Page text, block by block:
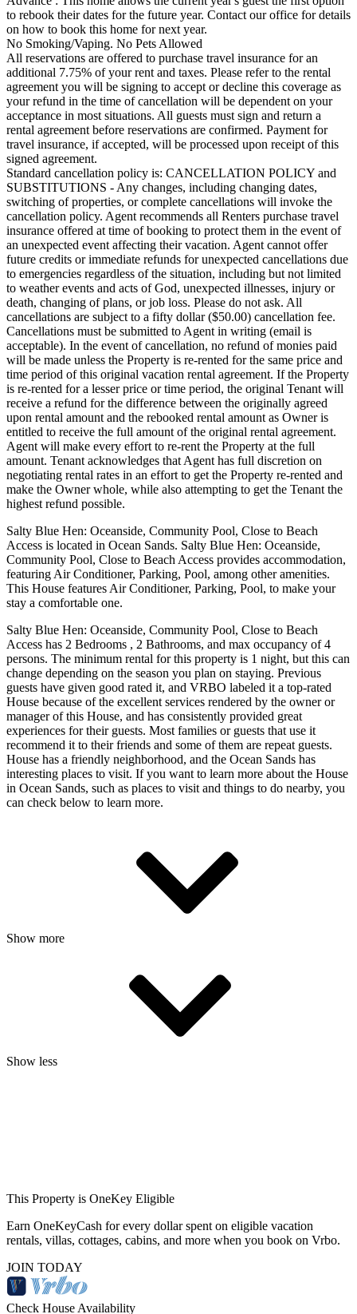
to rebook their dates for the future year. Contact our office for details
on how to book this home for next year.
No Smoking/Vaping. No Pets Allowed
All reservations are offered to purchase travel insurance for an
additional 7.75% of your rent and taxes. Please refer to the rental
agreement you will be signing to accept or decline this coverage as
your refund in the time of cancellation will be dependent on your
acceptance in most situations. All guests must sign and return a
rental agreement before reservations are confirmed. Payment for
travel insurance, if accepted, will be processed upon receipt of this
signed agreement.
Standard cancellation policy is: CANCELLATION POLICY and
SUBSTITUTIONS - Any changes, including changing dates,
switching of properties, or complete cancellations will invoke the
cancellation policy. Agent recommends all Renters purchase travel
insurance offered at time of booking to protect them in the event of
an unexpected event affecting their vacation. Agent cannot offer
future credits or immediate refunds for unexpected cancellations due
to emergencies regardless of the situation, including but not limited
to weather events and acts of God, unexpected illnesses, injury or
death, changing of plans, or job loss. Please do not ask. All
cancellations are subject to a fifty dollar ($50.00) cancellation fee.
Cancellations must be submitted to Agent in writing (email is
acceptable). In the event of cancellation, no refund of monies paid
will be made unless the Property is re-rented for the same price and
time period of this original vacation rental agreement. If the Property
is re-rented for a lesser price or time period, the original Tenant will
receive a refund for the difference between the originally agreed
upon rental amount and the rebooked rental amount as Owner is
entitled to receive the full amount of the original rental agreement.
Agent will make every effort to re-rent the Property at the full
amount. Tenant acknowledges that Agent has full discretion on
negotiating rental rates in an effort to get the Property re-rented and
make the Owner whole, while also attempting to get the Tenant the
highest refund possible.
Salty Blue Hen: Oceanside, Community Pool, Close to Beach
Access is located in Ocean Sands. Salty Blue Hen: Oceanside,
Community Pool, Close to Beach Access provides accommodation,
featuring Air Conditioner, Parking, Pool, among other amenities.
This House features Air Conditioner, Parking, Pool, to make your
stay a comfortable one.
Salty Blue Hen: Oceanside, Community Pool, Close to Beach
Access has 2 Bedrooms , 2 Bathrooms, and max occupancy of 4
persons. The minimum rental for this property is 1 night, but this can
change depending on the season you plan on staying. Previous
guests have given good rated it, and VRBO labeled it a top-rated
House because of the excellent services rendered by the owner or
manager of this House, and has consistently provided great
experiences for their guests. Most families or guests that use it
recommend it to their friends and some of them are repeat guests.
House has a friendly neighborhood, and the Ocean Sands has
interesting places to visit. If you want to learn more about the House
in Ocean Sands, such as places to visit and things to do nearby, you
can check below to learn more.
Show more
Show less
This Property is OneKey Eligible
Earn OneKeyCash for every dollar spent on eligible vacation
rentals, villas, cottages, cabins, and more when you book on Vrbo.
JOIN TODAY
Check House Availability